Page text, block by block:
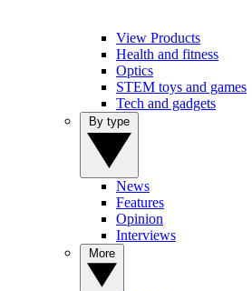
View Products
Health and fitness
Optics
STEM toys and games
Tech and gadgets
News
Features
Opinion
Interviews